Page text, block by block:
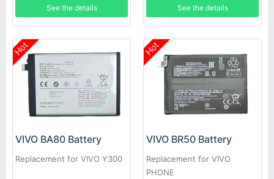
See the details See the details
Hot
VIVO BA80 Battery
Replacement for VIVO Y300
Hot
VIVO BR50 Battery
Replacement for VIVO
PHONE